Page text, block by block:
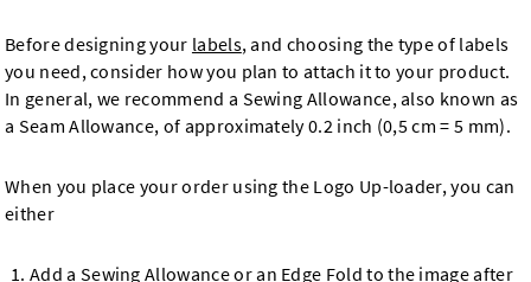
Before designing your labels, and choosing the type of labels
you need, consider how you plan to attach it to your product.
In general, we recommend a Sewing Allowance, also known as
a Seam Allowance, of approximately 0.2 inch (0,5 cm = 5 mm).
When you place your order using the Logo Up-loader, you can
either
Add a Sewing Allowance or an Edge Fold to the image after